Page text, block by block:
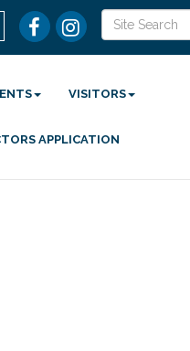
VISITORS
APPLICATION